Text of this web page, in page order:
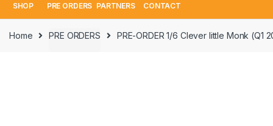
SHOP PRE ORDERS PARTNERS CONTACT
Home PRE ORDERS PRE-ORDER 1/6 Clever little Monk